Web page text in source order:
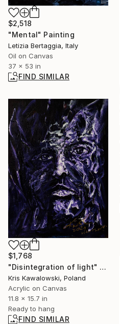
$2,518
"Mental" Painting
Letizia Bertaggia, Italy
Oil on Canvas
37 x 53 in
FIND SIMILAR
$1,768
"Disintegration of light" Painting
Kris Kawalowski, Poland
Acrylic on Canvas
11.8 x 15.7 in
Ready to hang
FIND SIMILAR